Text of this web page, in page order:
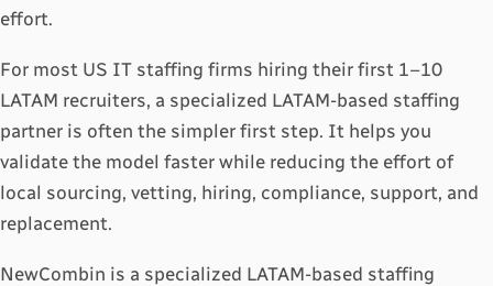
effort.
For most US IT staffing firms hiring their first 1–10
LATAM recruiters, a specialized LATAM-based staffing
partner is often the simpler first step. It helps you
validate the model faster while reducing the effort of
local sourcing, vetting, hiring, compliance, support, and
replacement.
NewCombin is a specialized LATAM-based staffing